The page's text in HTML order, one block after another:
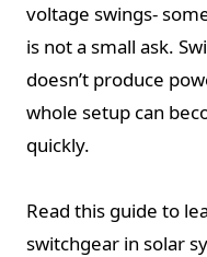
voltage swings-
is not a small ask.
doesn’t produce
whole setup can
quickly.
Read this guide to
switchgear in solar